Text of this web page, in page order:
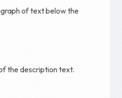
of text below the
the description text.